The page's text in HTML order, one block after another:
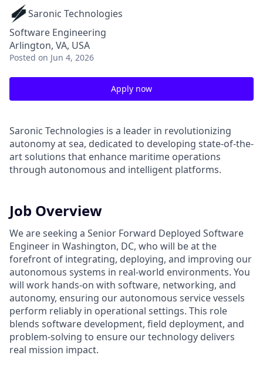
Saronic Technologies
Software Engineering
Arlington, VA, USA
Posted on Jun 4, 2026
Apply now
Saronic Technologies is a leader in revolutionizing
autonomy at sea, dedicated to developing state-of-the-
art solutions that enhance maritime operations
through autonomous and intelligent platforms.
Job Overview
We are seeking a Senior Forward Deployed Software
Engineer in Washington, DC, who will be at the
forefront of integrating, deploying, and improving our
autonomous systems in real-world environments. You
will work hands-on with software, networking, and
autonomy, ensuring our autonomous service vessels
perform reliably in operational settings. This role
blends software development, field deployment, and
problem-solving to ensure our technology delivers
real mission impact.